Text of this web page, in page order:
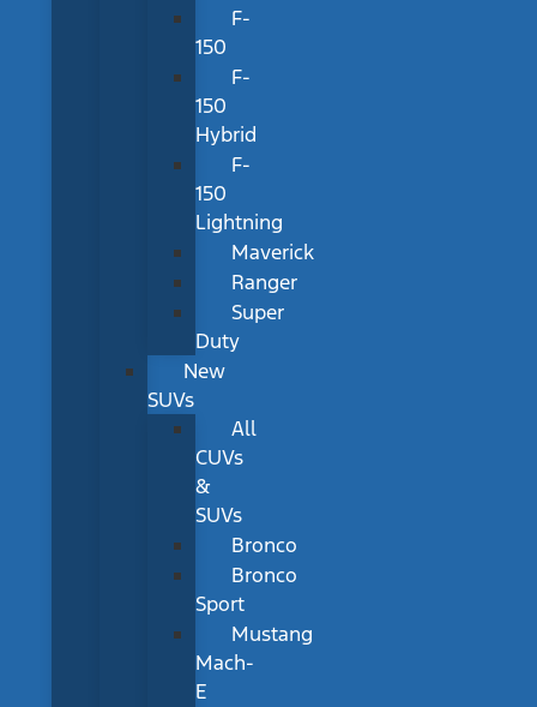
F-
150
F-
150
Hybrid
F-
150
Lightning
Maverick
Ranger
Super
Duty
New
SUVs
All
CUVs
&
SUVs
Bronco
Bronco
Sport
Mustang
Mach-
E